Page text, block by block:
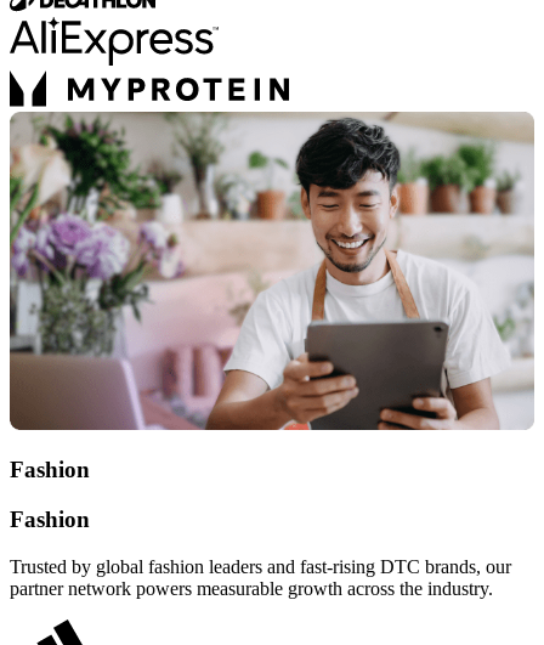
Fashion
Fashion
Trusted by global fashion leaders and fast-rising DTC brands, our
partner network powers measurable growth across the industry.